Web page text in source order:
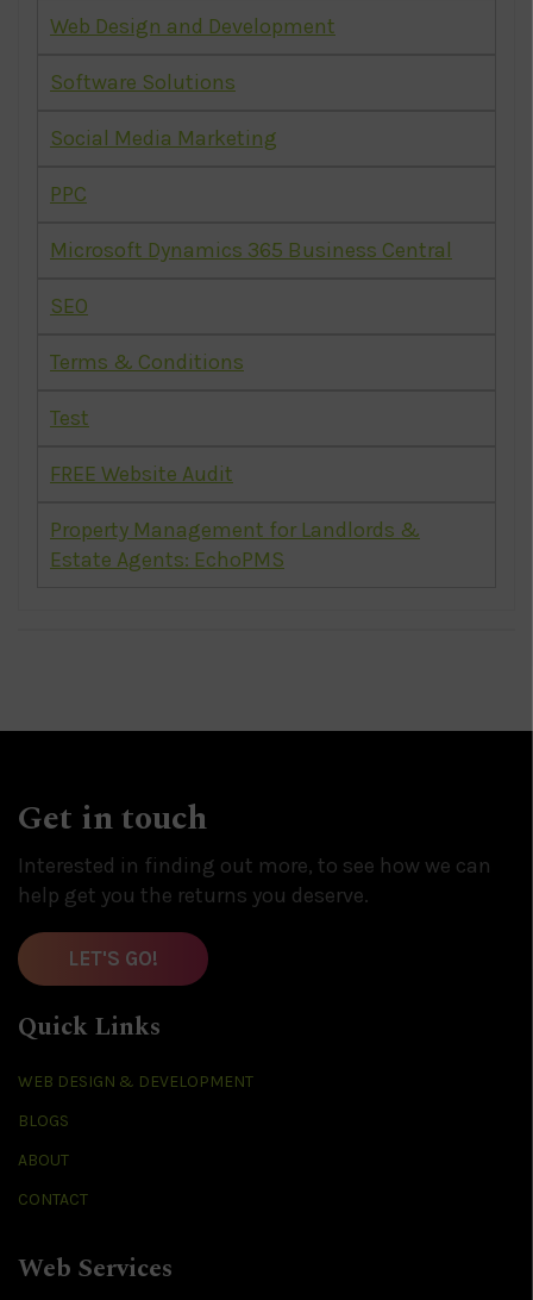
Web Design and Development
Software Solutions
Social Media Marketing
PPC
Microsoft Dynamics 365 Business Central
SEO
Terms & Conditions
Test
FREE Website Audit
Property Management for Landlords &
Estate Agents: EchoPMS
Get in touch
Interested in finding out more, to see how we can
help get you the returns you deserve.
LET'S GO!
Quick Links
WEB DESIGN & DEVELOPMENT
BLOGS
ABOUT
CONTACT
Web Services